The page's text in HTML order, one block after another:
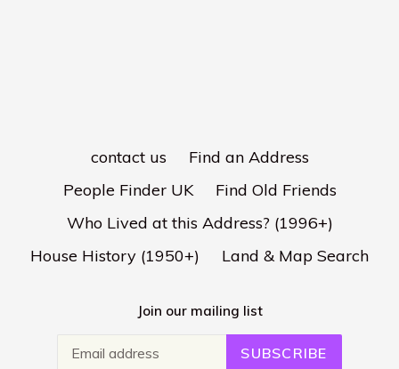
contact us
Find an Address
People Finder UK
Find Old Friends
Who Lived at this Address? (1996+)
House History (1950+)
Land & Map Search
Join our mailing list
SUBSCRIBE